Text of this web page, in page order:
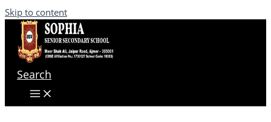
Skip to content
Search